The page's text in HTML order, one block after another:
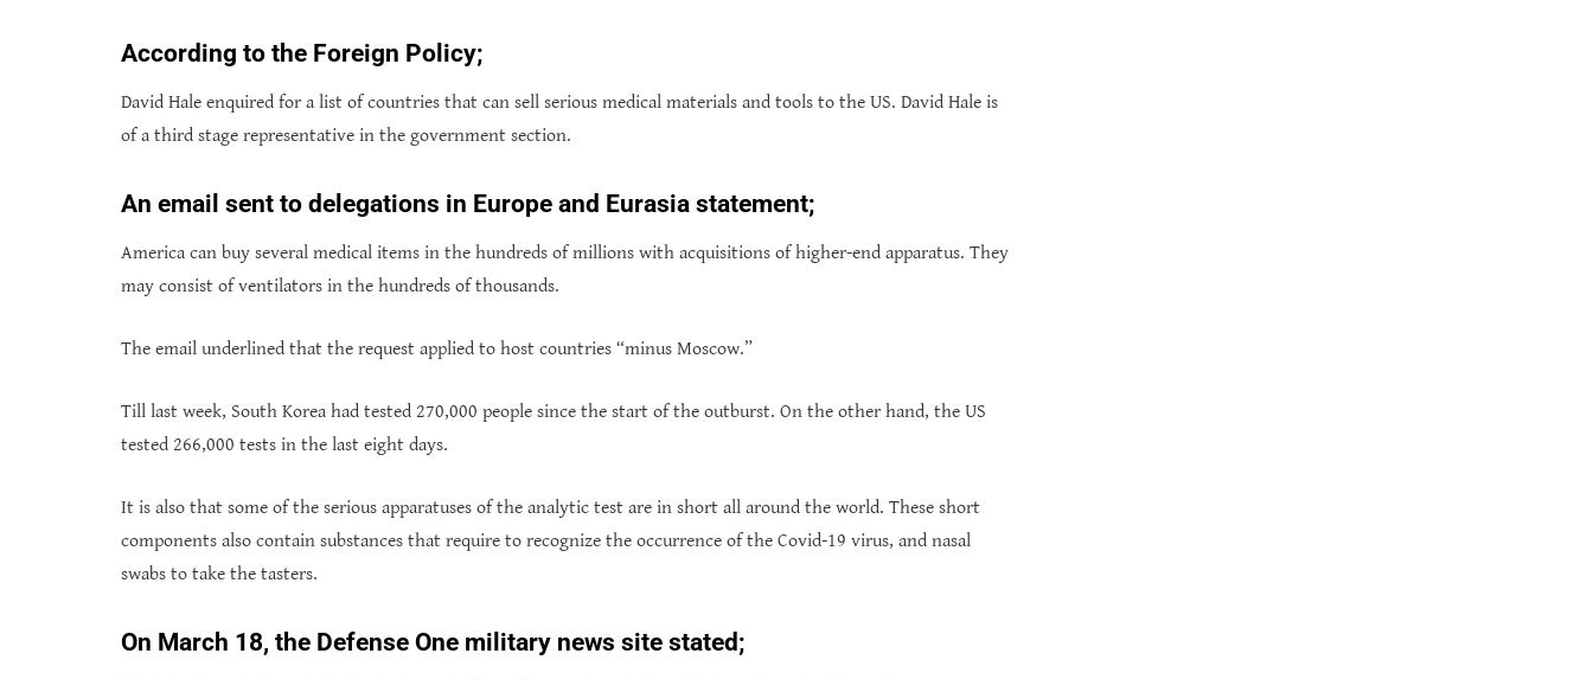
According to the Foreign Policy;
David Hale enquired for a list of countries that can sell serious medical materials and tools to the US. David Hale is
of a third stage representative in the government section.
An email sent to delegations in Europe and Eurasia statement;
America can buy several medical items in the hundreds of millions with acquisitions of higher-end apparatus. They
may consist of ventilators in the hundreds of thousands.
The email underlined that the request applied to host countries “minus Moscow.”
Till last week, South Korea had tested 270,000 people since the start of the outburst. On the other hand, the US
tested 266,000 tests in the last eight days.
It is also that some of the serious apparatuses of the analytic test are in short all around the world. These short
components also contain substances that require to recognize the occurrence of the Covid-19 virus, and nasal
swabs to take the tasters.
On March 18, the Defense One military news site stated;